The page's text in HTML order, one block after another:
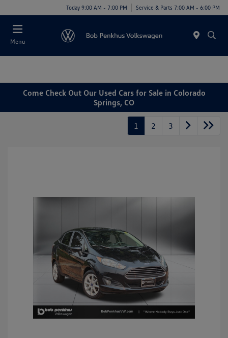
Today 9:00 AM - 7:00 PM Service & Parts 7:00 AM - 6:00 PM
Menu
Come Check Out Our Used Cars for Sale in Colorado
Springs, CO
1 2 3